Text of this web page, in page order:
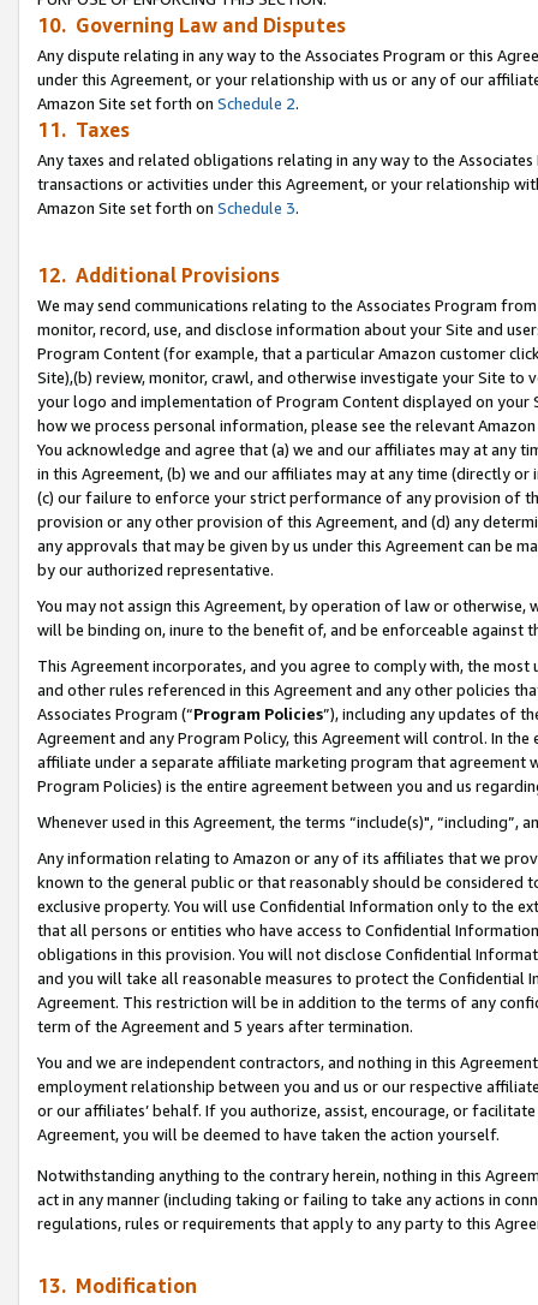
10. Governing Law and Disputes
Any dispute relating in any way to the Associates Program or this
under this Agreement, or your relationship with us or any of our
Amazon Site set forth on Schedule 2.
11. Taxes
Any taxes and related obligations relating in any way to the
transactions or activities under this Agreement, or your relationship
Amazon Site set forth on Schedule 3.
12. Additional Provisions
We may send communications relating to the Associates Program
monitor, record, use, and disclose information about your Site and
Program Content (for example, that a particular Amazon customer
Site),(b) review, monitor, crawl, and otherwise investigate your Site
your logo and implementation of Program Content displayed on
how we process personal information, please see the relevant
You acknowledge and agree that (a) we and our affiliates may at
in this Agreement, (b) we and our affiliates may at any time (directly
(c) our failure to enforce your strict performance of any provision of
provision or any other provision of this Agreement, and (d) any
any approvals that may be given by us under this Agreement can be
by our authorized representative.
You may not assign this Agreement, by operation of law or
will be binding on, inure to the benefit of, and be enforceable against
This Agreement incorporates, and you agree to comply with, the
and other rules referenced in this Agreement and any other policies
Associates Program (“Program Policies”), including any updates of
Agreement and any Program Policy, this Agreement will control. In
affiliate under a separate affiliate marketing program that agreement
Program Policies) is the entire agreement between you and us
Whenever used in this Agreement, the terms “include(s)",
Any information relating to Amazon or any of its affiliates that we
known to the general public or that reasonably should be considered
exclusive property. You will use Confidential Information only to the
that all persons or entities who have access to Confidential
obligations in this provision. You will not disclose Confidential
and you will take all reasonable measures to protect the Confidential
Agreement. This restriction will be in addition to the terms of any
term of the Agreement and 5 years after termination.
You and we are independent contractors, and nothing in this
employment relationship between you and us or our respective
or our affiliates’ behalf. If you authorize, assist, encourage, or
Agreement, you will be deemed to have taken the action yourself.
Notwithstanding anything to the contrary herein, nothing in this
act in any manner (including taking or failing to take any actions in
regulations, rules or requirements that apply to any party to this
13. Modification